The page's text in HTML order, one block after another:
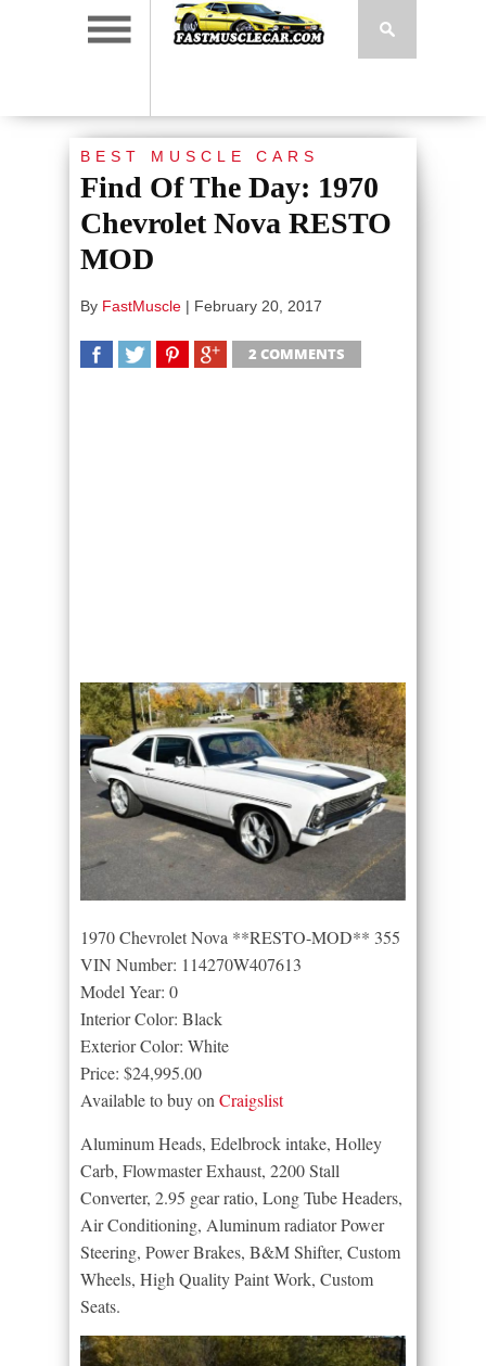
BEST MUSCLE CARS
Find Of The Day: 1970
Chevrolet Nova RESTO
MOD
By FastMuscle | February 20, 2017
2 COMMENTS
1970 Chevrolet Nova **RESTO-MOD** 355
VIN Number: 114270W407613
Model Year: 0
Interior Color: Black
Exterior Color: White
Price: $24,995.00
Available to buy on Craigslist
Aluminum Heads, Edelbrock intake, Holley
Carb, Flowmaster Exhaust, 2200 Stall
Converter, 2.95 gear ratio, Long Tube Headers,
Air Conditioning, Aluminum radiator Power
Steering, Power Brakes, B&M Shifter, Custom
Wheels, High Quality Paint Work, Custom
Seats.